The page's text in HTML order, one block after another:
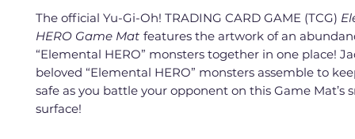
The official Yu-Gi-Oh! TRADING CARD GAME (TCG)
HERO Game Mat features the artwork of an
“Elemental HERO” monsters together in one place!
beloved “Elemental HERO” monsters assemble to
safe as you battle your opponent on this Game Mat’s
surface!